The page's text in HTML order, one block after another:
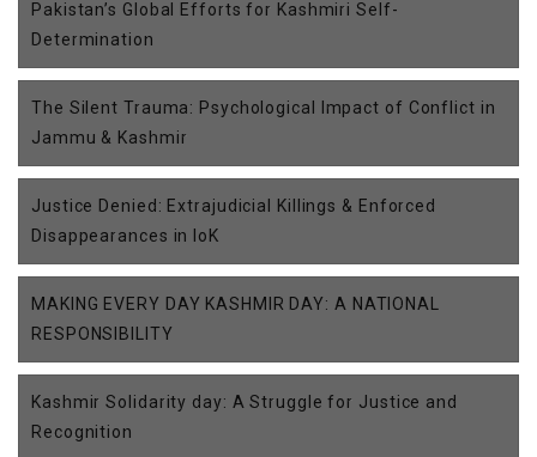
Pakistan’s Global Efforts for Kashmiri Self-
Determination
The Silent Trauma: Psychological Impact of Conflict in
Jammu & Kashmir
Justice Denied: Extrajudicial Killings & Enforced
Disappearances in IoK
MAKING EVERY DAY KASHMIR DAY: A NATIONAL
RESPONSIBILITY
Kashmir Solidarity day: A Struggle for Justice and
Recognition